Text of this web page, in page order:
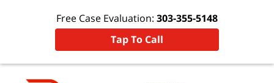
Free Case Evaluation: 303-355-5148
Tap To Call